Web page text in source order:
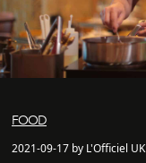
FOOD
2021-09-17 by L'Officiel UK